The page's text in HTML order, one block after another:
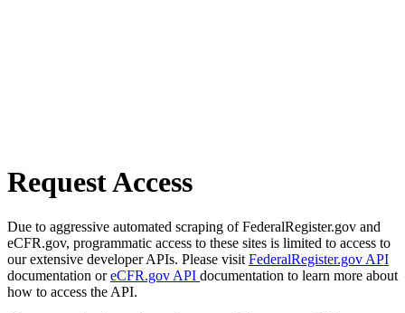
Request Access
Due to aggressive automated scraping of FederalRegister.gov and
eCFR.gov, programmatic access to these sites is limited to access to
our extensive developer APIs. Please visit FederalRegister.gov API
documentation oreCFR.gov API documentation to learn more about
how to access the API.